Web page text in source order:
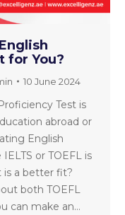
for You?
10 June 2024
Test is
abroad or
English
or TOEFL is
is a better fit?
both TOEFL
can make an…